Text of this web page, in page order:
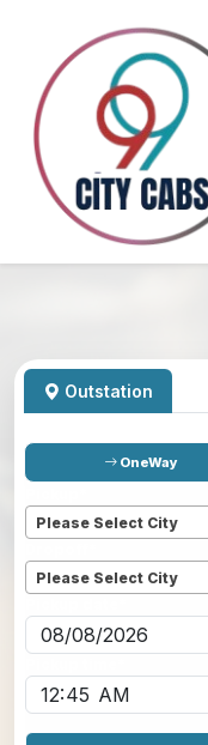
Outstation
OneWay
Please Select City
Please Select City